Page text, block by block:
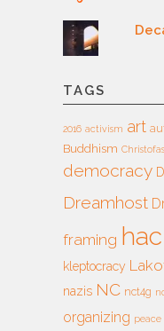
TAGS
2016 activism art
Buddhism
democracy
Dreamhost
framing
kleptocracy
nazis NC nct4g
organizing peace